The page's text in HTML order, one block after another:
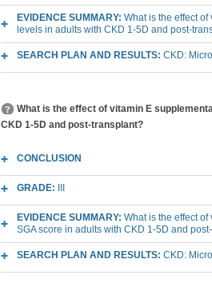
EVIDENCE SUMMARY: What is the effect
levels in adults with CKD 1-5D and post-
SEARCH PLAN AND RESULTS: CKD:
What is the effect of vitamin E
CKD 1-5D and post-transplant?
CONCLUSION
GRADE:
EVIDENCE SUMMARY: What is the effect
SGA score in adults with CKD 1-5D and
SEARCH PLAN AND RESULTS: CKD: